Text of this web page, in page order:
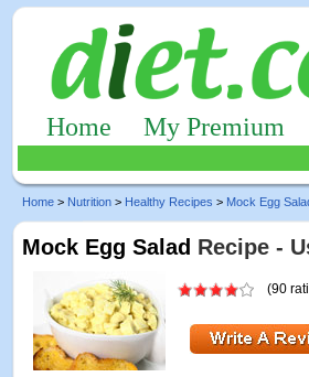
Home My Premium
Home > Nutrition > Healthy Recipes > Mock Egg
Mock Egg Salad Recipe -
(90